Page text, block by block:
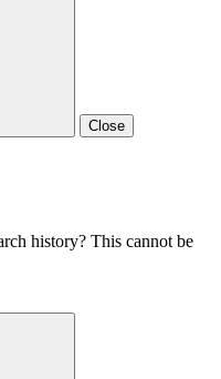
Close
history? This cannot be